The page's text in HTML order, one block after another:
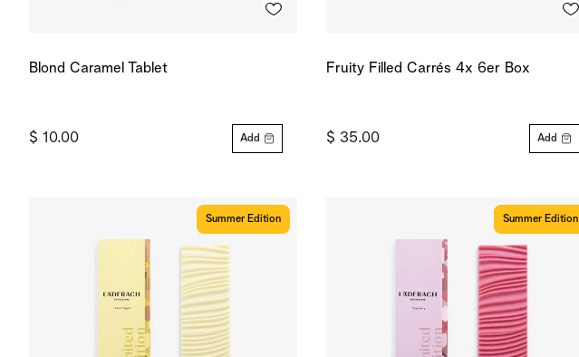
Blond Caramel Tablet
$ 10.00 Add
Fruity Filled Carrés 4x 6er Box
$ 35.00 Add
Summer Edition Summer Edition